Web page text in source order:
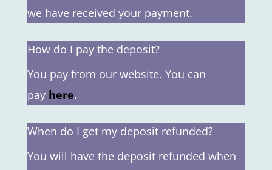
we have received your payment.
How do I pay the deposit?
You pay from our website. You can
pay here.
When do I get my deposit refunded?
You will have the deposit refunded when